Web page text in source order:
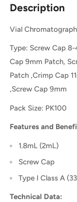
Description
Vial
Type: Screw Cap
Cap 9mm Patch,
Patch ,Crimp Cap
,Screw Cap 9mm
Pack Size: PK100
Features and
1.8mL (2mL)
Screw Cap
Type I Class A
Technical Data: